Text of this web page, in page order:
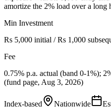
amortize the 2% load over a long
Min Investment
Rs 5,000 initial / Rs 1,000
Fee
0.75% p.a. actual (band 0-1%);
(fund page, Aug 3, 2026)
Index-based Nationwide